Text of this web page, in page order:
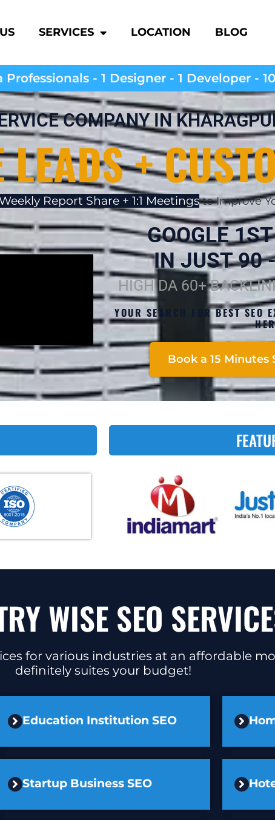
SERVICES LOCATION BLOG
- 1 Designer - 1 Developer -
COMPANY IN
LEADS +
Report Share + 1:1 Meetingsto Improve
GOOGLE
IN JUST 90
HIGH DA 60+
YOUR SEARCH FOR BEST SEO
Book a 15 Minutes
WISE SEO
for various industries at an affordable
definitely suites your budget!
Education Institution SEO
Startup Business SEO